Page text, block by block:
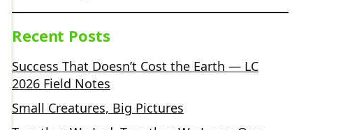
Recent Posts
Success That Doesn’t Cost the Earth — LC
2026 Field Notes
Small Creatures, Big Pictures